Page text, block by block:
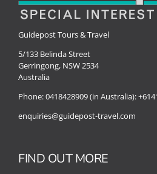
Guidepost Tours & Travel
5/133 Belinda Street
Gerringong, NSW 2534
Australia
Phone:0418428909 (in Australia):
enquiries@guidepost-travel.com
FIND OUT MORE